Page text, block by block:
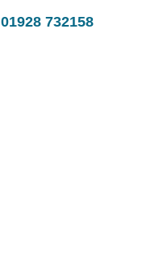
01928 732158